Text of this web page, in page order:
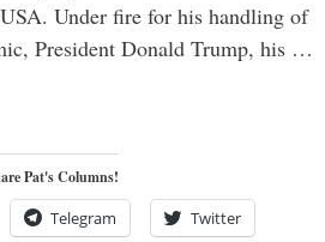
Under fire for his handling of
President Donald Trump, his …
Pat's Columns!
Telegram Twitter